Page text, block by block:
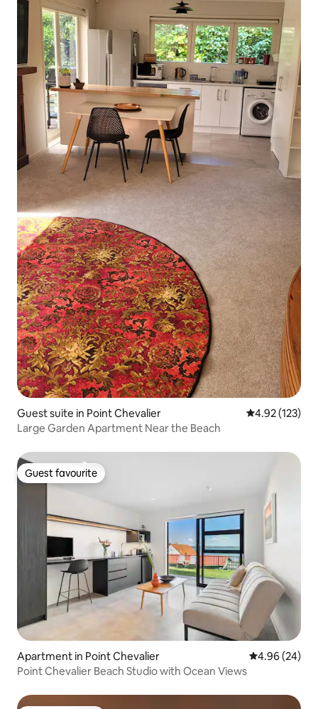
Guest suite in Point Chevalier 4.92 out of 5
4.92 (123)
Large Garden Apartment Near the Beach
Guest favourite
Guest favourite
Apartment in Point Chevalier 4.96 out of 5
4.96 (24)
Point Chevalier Beach Studio with Ocean Views